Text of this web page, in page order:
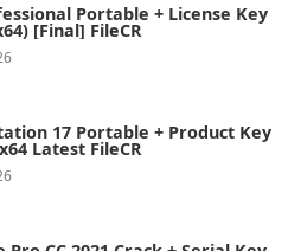
Portable + License Key
[Final] FileCR
17 Portable + Product Key
Latest FileCR